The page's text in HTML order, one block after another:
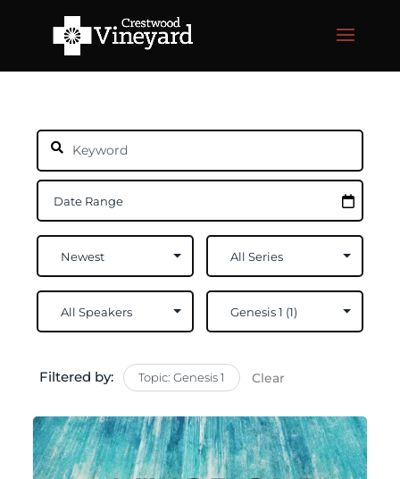
Filtered by: Topic: Genesis 1 Clear